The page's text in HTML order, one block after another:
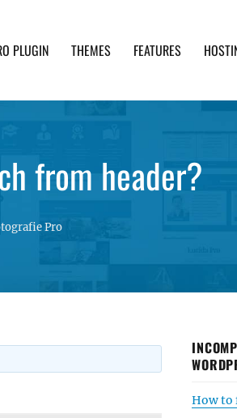
PLUGIN THEMES FEATURES
from header?
Pro
How to